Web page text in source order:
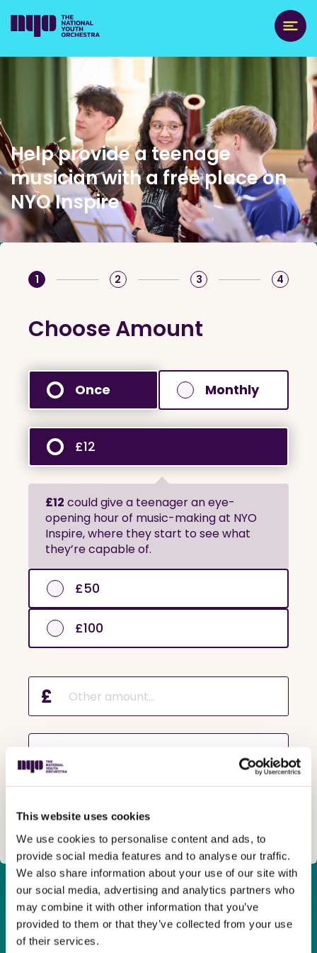
This website uses cookies
We use cookies to personalise content and ads, to
provide social media features and to analyse our traffic.
We also share information about your use of our site with
our social media, advertising and analytics partners who
may combine it with other information that you’ve
provided to them or that they’ve collected from your use
of their services.
Help provide a teenage
musician with a free place on
NYO Inspire
Many young people from across the country have hit a wall
in their musical journeydue to a lack of opportunities in
their local area or because theirfamily can’t afford
private courses.They
1 2 3 4
Choose Amount
Once Monthly
£12
£12 could give a teenager an eye-
opening hour of music-making at NYO
Inspire, where they start to see what
they’re capable of.
£50
£100
£